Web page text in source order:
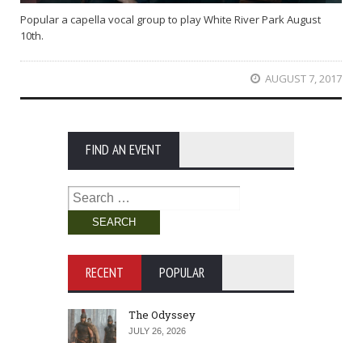
Popular a capella vocal group to play White River Park August
10th.
AUGUST 7, 2017
FIND AN EVENT
Search
for:
RECENT POPULAR
The Odyssey
JULY 26, 2026